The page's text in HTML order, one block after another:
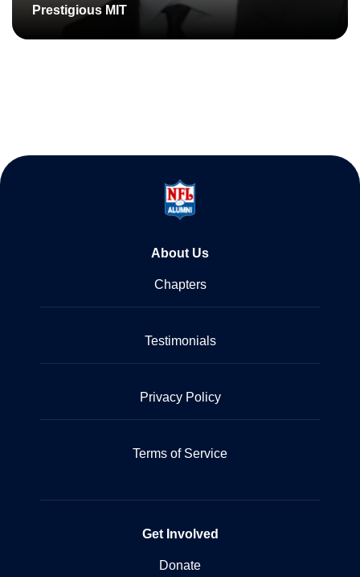
Prestigious MIT
About Us
Chapters
Testimonials
Privacy Policy
Terms of Service
Get Involved
Donate